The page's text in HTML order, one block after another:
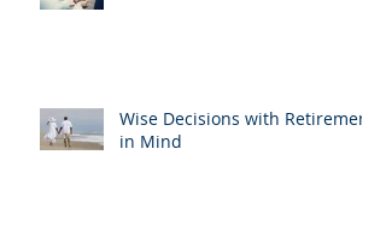
Wise Decisions with Retirement
in Mind